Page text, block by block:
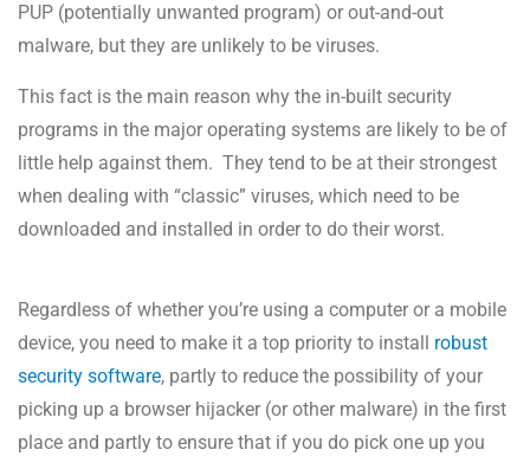
PUP (potentially unwanted program) or out-and-out
malware, but they are unlikely to be viruses.
This fact is the main reason why the in-built security
programs in the major operating systems are likely to be of
little help against them. They tend to be at their strongest
when dealing with “classic” viruses, which need to be
downloaded and installed in order to do their worst.
Regardless of whether you’re using a computer or a mobile
device, you need to make it a top priority to install robust
security software, partly to reduce the possibility of your
picking up a browser hijacker (or other malware) in the first
place and partly to ensure that if you do pick one up you